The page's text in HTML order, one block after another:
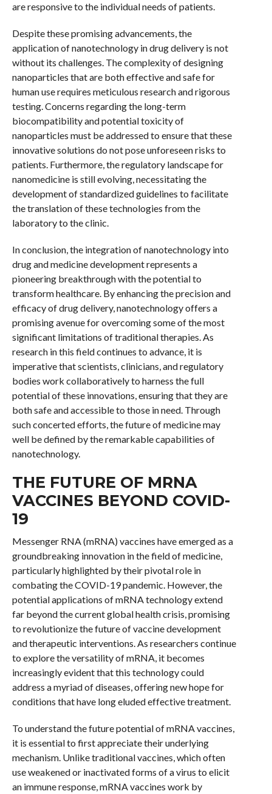
are responsive to the individual needs of patients.
Despite these promising advancements, the
application of nanotechnology in drug delivery is not
without its challenges. The complexity of designing
nanoparticles that are both effective and safe for
human use requires meticulous research and rigorous
testing. Concerns regarding the long-term
biocompatibility and potential toxicity of
nanoparticles must be addressed to ensure that these
innovative solutions do not pose unforeseen risks to
patients. Furthermore, the regulatory landscape for
nanomedicine is still evolving, necessitating the
development of standardized guidelines to facilitate
the translation of these technologies from the
laboratory to the clinic.
In conclusion, the integration of nanotechnology into
drug and medicine development represents a
pioneering breakthrough with the potential to
transform healthcare. By enhancing the precision and
efficacy of drug delivery, nanotechnology offers a
promising avenue for overcoming some of the most
significant limitations of traditional therapies. As
research in this field continues to advance, it is
imperative that scientists, clinicians, and regulatory
bodies work collaboratively to harness the full
potential of these innovations, ensuring that they are
both safe and accessible to those in need. Through
such concerted efforts, the future of medicine may
well be defined by the remarkable capabilities of
nanotechnology.
THE FUTURE OF MRNA
VACCINES BEYOND COVID-
19
Messenger RNA (mRNA) vaccines have emerged as a
groundbreaking innovation in the field of medicine,
particularly highlighted by their pivotal role in
combating the COVID-19 pandemic. However, the
potential applications of mRNA technology extend
far beyond the current global health crisis, promising
to revolutionize the future of vaccine development
and therapeutic interventions. As researchers continue
to explore the versatility of mRNA, it becomes
increasingly evident that this technology could
address a myriad of diseases, offering new hope for
conditions that have long eluded effective treatment.
To understand the future potential of mRNA vaccines,
it is essential to first appreciate their underlying
mechanism. Unlike traditional vaccines, which often
use weakened or inactivated forms of a virus to elicit
an immune response, mRNA vaccines work by